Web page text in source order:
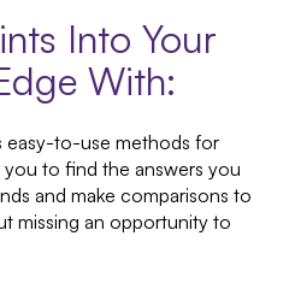
Into Your
With:
easy-to-use methods for
to find the answers you
and make comparisons to
missing an opportunity to